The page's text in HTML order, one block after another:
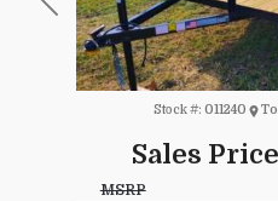
Previous
Sales Price
Stock #: 011240
MSRP